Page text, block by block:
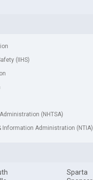
(IIHS)
(NHTSA)
Administration (NTIA)
Sparta